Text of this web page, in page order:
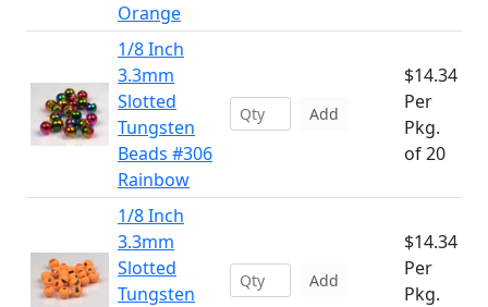
Orange
1/8 Inch
3.3mm
Slotted
Tungsten
Beads #306
Rainbow
Add
$14.34
Per
Pkg.
of 20
1/8 Inch
3.3mm
Slotted
Tungsten
Add
$14.34
Per
Pkg.